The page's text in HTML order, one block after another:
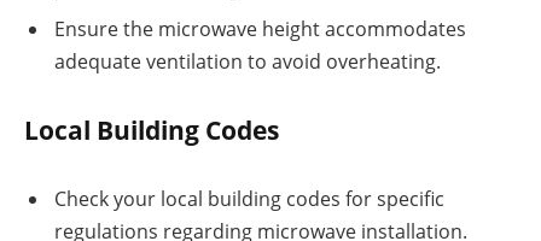
Ensure the microwave height accommodates
adequate ventilation to avoid overheating.
Local Building Codes
Check your local building codes for specific
regulations regarding microwave installation.